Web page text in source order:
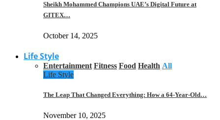
Sheikh Mohammed Champions UAE’s Digital Future at
GITEX…
October 14, 2025
Life Style
Entertainment Fitness Food Health All
Life Style
The Leap That Changed Everything: How a 64-Year-Old…
November 10, 2025